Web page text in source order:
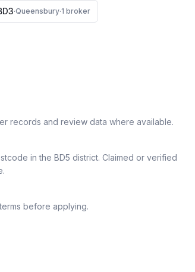
·Queensbury·1 broker
records and review data where available.
in the BD5 district. Claimed or verified
before applying.